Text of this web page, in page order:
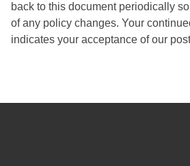
back to this document periodically
of any policy changes. Your
indicates your acceptance of our